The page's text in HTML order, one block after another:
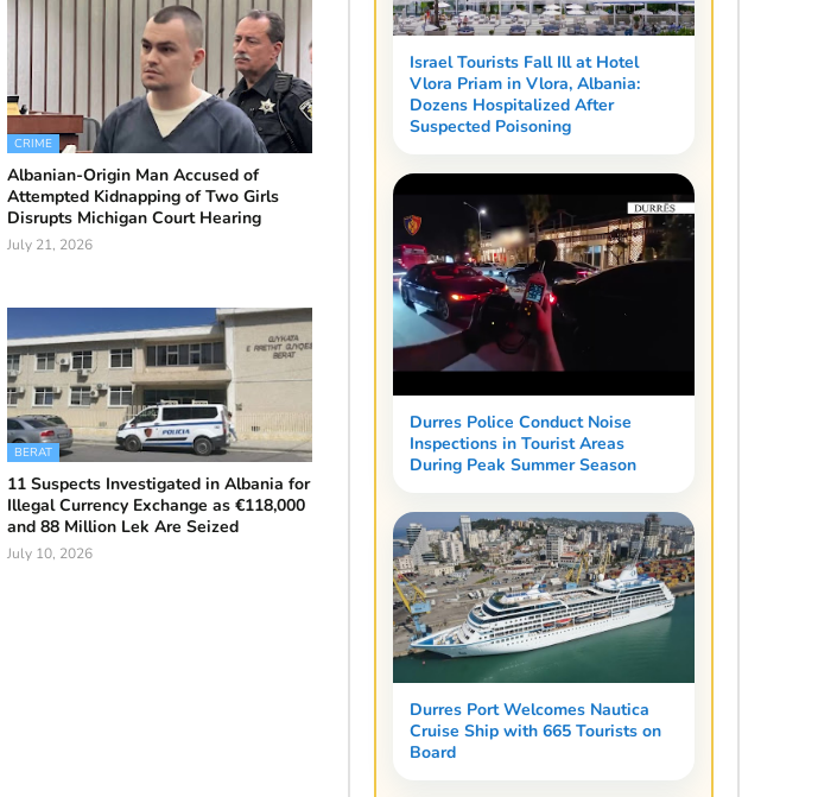
CRIME
Albanian-Origin Man Accused of
Attempted Kidnapping of Two Girls
Disrupts Michigan Court Hearing
July 21, 2026
BERAT
11 Suspects Investigated in Albania for
Illegal Currency Exchange as €118,000
and 88 Million Lek Are Seized
July 10, 2026
Israel Tourists Fall Ill at Hotel
Vlora Priam in Vlora, Albania:
Dozens Hospitalized After
Suspected Poisoning
Durres Police Conduct Noise
Inspections in Tourist Areas
During Peak Summer Season
Durres Port Welcomes Nautica
Cruise Ship with 665 Tourists on
Board